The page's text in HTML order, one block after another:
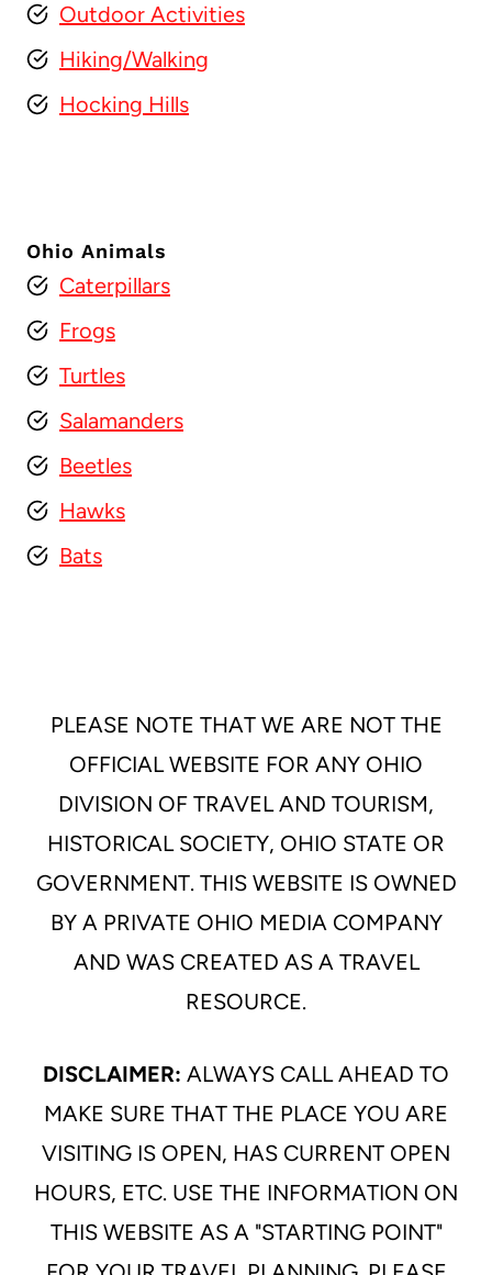
Outdoor Activities
Hiking/Walking
Hocking Hills
Ohio Animals
Caterpillars
Frogs
Turtles
Salamanders
Beetles
Hawks
Bats
PLEASE NOTE THAT WE ARE NOT THE
OFFICIAL WEBSITE FOR ANY OHIO
DIVISION OF TRAVEL AND TOURISM,
HISTORICAL SOCIETY, OHIO STATE OR
GOVERNMENT. THIS WEBSITE IS OWNED
BY A PRIVATE OHIO MEDIA COMPANY
AND WAS CREATED AS A TRAVEL
RESOURCE.
DISCLAIMER: ALWAYS CALL AHEAD TO
MAKE SURE THAT THE PLACE YOU ARE
VISITING IS OPEN, HAS CURRENT OPEN
HOURS, ETC. USE THE INFORMATION ON
THIS WEBSITE AS A "STARTING POINT"